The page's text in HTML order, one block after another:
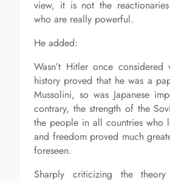
view, it is not the
who are really powerful.
He added:
Wasn’t Hitler once considered
history proved that he was a
Mussolini, so was Japanese
contrary, the strength of the
the people in all countries who
and freedom proved much
foreseen.
Sharply criticizing the